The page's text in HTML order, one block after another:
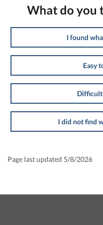
What do you
I found
Easy
Difficult
I did not find
Page last updated 5/8/2026